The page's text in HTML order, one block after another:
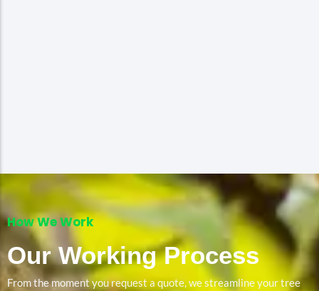
How We Work
Our Working Process
From the moment you request a quote, we streamline your tree